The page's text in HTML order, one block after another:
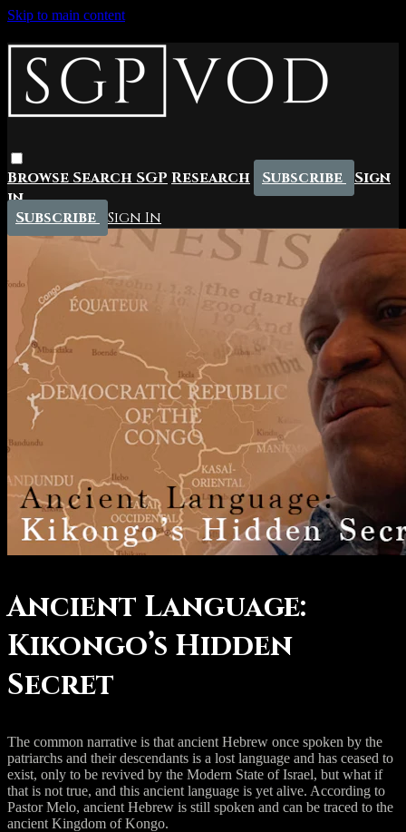
Skip to main content
Browse Search SGP Research Subscribe
Sign
in
Subscribe Sign In
Ancient Language:
Kikongo’s Hidden
Secret
The common narrative is that ancient Hebrew once spoken by the
patriarchs and their descendants is a lost language and has ceased to
exist, only to be revived by the Modern State of Israel, but what if
that is not true, and this ancient language is yet alive. According to
Pastor Melo, ancient Hebrew is still spoken and can be traced to the
ancient Kingdom of Kongo.